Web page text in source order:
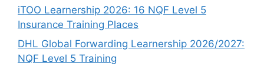
iTOO Learnership 2026: 16 NQF Level 5
Insurance Training Places
DHL Global Forwarding Learnership 2026/2027:
NQF Level 5 Training